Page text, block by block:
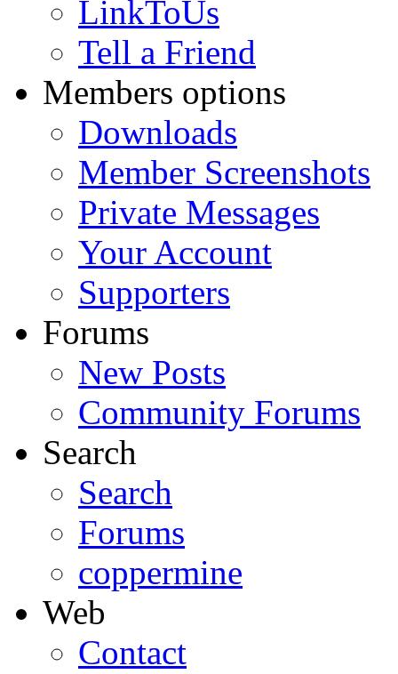
LinkToUs
Tell a Friend
Members options
Downloads
Member Screenshots
Private Messages
Your Account
Supporters
Forums
New Posts
Community Forums
Search
Search
Forums
coppermine
Web
Contact